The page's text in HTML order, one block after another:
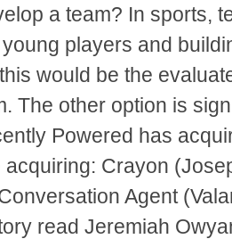
a team? In sports,
players and
would be the
The other option is
Powered has
Crayon
Agent
read Jeremiah